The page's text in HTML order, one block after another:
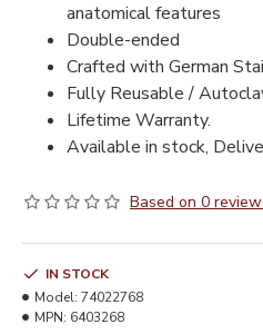
anatomical features
Double-ended
Crafted with German
Fully Reusable /
Lifetime Warranty.
Available in stock,
Based on 0
IN STOCK
Model: 74022768
MPN: 6403268